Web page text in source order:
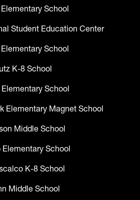
School
Student Education Center
School
K-8 School
School
Elementary Magnet School
Middle School
Elementary School
K-8 School
Middle School